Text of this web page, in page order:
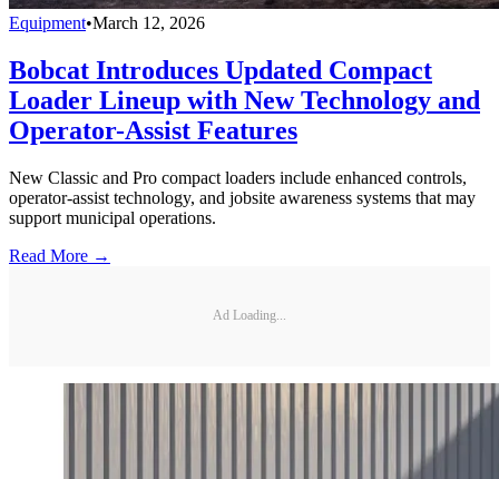
Equipment•March 12, 2026
Bobcat Introduces Updated Compact
Loader Lineup with New Technology and
Operator-Assist Features
New Classic and Pro compact loaders include enhanced controls,
operator-assist technology, and jobsite awareness systems that may
support municipal operations.
Read More →
Ad Loading...